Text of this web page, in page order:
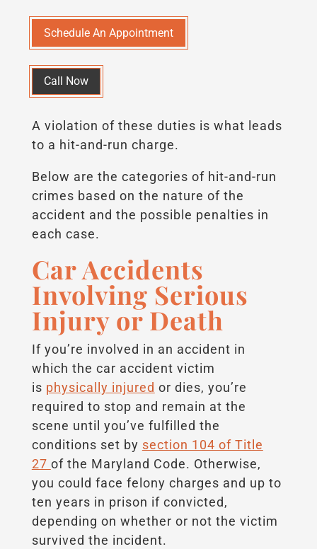
Schedule An Appointment
Call Now
A violation of these duties is what leads
to a hit-and-run charge.
Below are the categories of hit-and-run
crimes based on the nature of the
accident and the possible penalties in
each case.
Car Accidents
Involving Serious
Injury or Death
If you’re involved in an accident in
which the car accident victim
is physically injured or dies, you’re
required to stop and remain at the
scene until you’ve fulfilled the
conditions set by section 104 of Title
27 of the Maryland Code. Otherwise,
you could face felony charges and up to
ten years in prison if convicted,
depending on whether or not the victim
survived the incident.